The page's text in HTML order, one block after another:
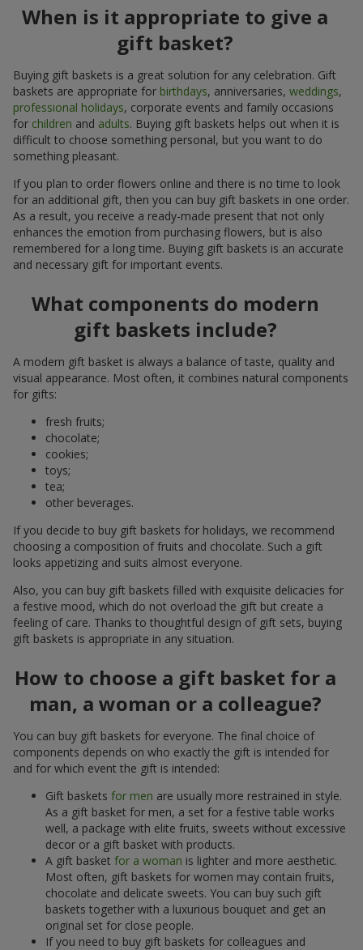
When is it appropriate to give a
gift basket?
Buying gift baskets is a great solution for any celebration. Gift
baskets are appropriate for birthdays, anniversaries, weddings,
professional holidays, corporate events and family occasions
for children and adults. Buying gift baskets helps out when it is
difficult to choose something personal, but you want to do
something pleasant.
If you plan to order flowers online and there is no time to look
for an additional gift, then you can buy gift baskets in one order.
As a result, you receive a ready-made present that not only
enhances the emotion from purchasing flowers, but is also
remembered for a long time. Buying gift baskets is an accurate
and necessary gift for important events.
What components do modern
gift baskets include?
A modern gift basket is always a balance of taste, quality and
visual appearance. Most often, it combines natural components
for gifts:
fresh fruits;
chocolate;
cookies;
toys;
tea;
other beverages.
If you decide to buy gift baskets for holidays, we recommend
choosing a composition of fruits and chocolate. Such a gift
looks appetizing and suits almost everyone.
Also, you can buy gift baskets filled with exquisite delicacies for
a festive mood, which do not overload the gift but create a
feeling of care. Thanks to thoughtful design of gift sets, buying
gift baskets is appropriate in any situation.
How to choose a gift basket for a
man, a woman or a colleague?
You can buy gift baskets for everyone. The final choice of
components depends on who exactly the gift is intended for
and for which event the gift is intended:
Gift baskets for men are usually more restrained in style.
As a gift basket for men, a set for a festive table works
well, a package with elite fruits, sweets without excessive
decor or a gift basket with products.
A gift basket for a woman is lighter and more aesthetic.
Most often, gift baskets for women may contain fruits,
chocolate and delicate sweets. You can buy such gift
baskets together with a luxurious bouquet and get an
original set for close people.
If you need to buy gift baskets for colleagues and